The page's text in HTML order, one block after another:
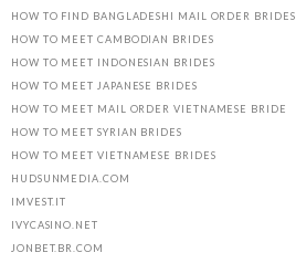
HOW TO FIND BANGLADESHI MAIL ORDER BRIDES
HOW TO MEET CAMBODIAN BRIDES
HOW TO MEET INDONESIAN BRIDES
HOW TO MEET JAPANESE BRIDES
HOW TO MEET MAIL ORDER VIETNAMESE BRIDE
HOW TO MEET SYRIAN BRIDES
HOW TO MEET VIETNAMESE BRIDES
HUDSUNMEDIA.COM
IMVEST.IT
IVYCASINO.NET
JONBET.BR.COM